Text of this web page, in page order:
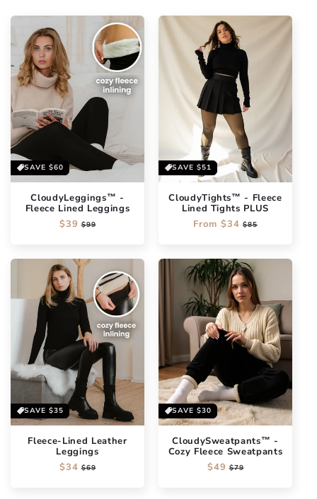
SAVE $60
CloudyLeggings™ -
Fleece Lined Leggings
Regular
$39 Sale
$99
SAVE $51
CloudyTights™ - Fleece
Lined Tights PLUS
Regular
From $34 Sale
$85
SAVE $35
Fleece-Lined Leather
Leggings
Regular
$34 Sale
$69
SAVE $30
CloudySweatpants™ -
Cozy Fleece Sweatpants
Regular
$49 Sale
$79